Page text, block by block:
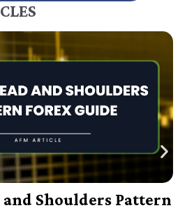
and Shoulders Pattern